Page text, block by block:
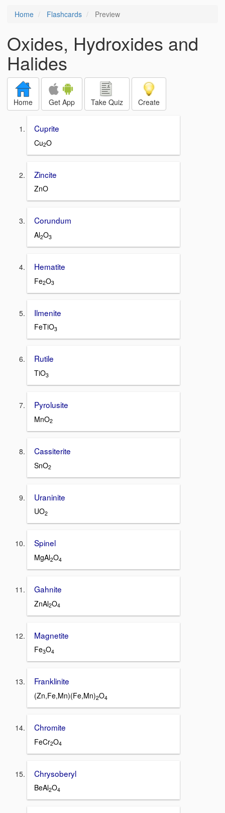
Home Flashcards Preview
Oxides, Hydroxides and
Halides
Home Get App Take Quiz Create
Cuprite
Cu2O
Zincite
ZnO
Corundum
Al2O3
Hematite
Fe2O3
Ilmenite
FeTiO3
Rutile
TiO3
Pyrolusite
MnO2
Cassiterite
SnO2
Uraninite
UO2
Spinel
MgAl2O4
Gahnite
ZnAl2O4
Magnetite
Fe3O4
Franklinite
(Zn,Fe,Mn)(Fe,Mn)2O4
Chromite
FeCr2O4
Chrysoberyl
BeAl2O4